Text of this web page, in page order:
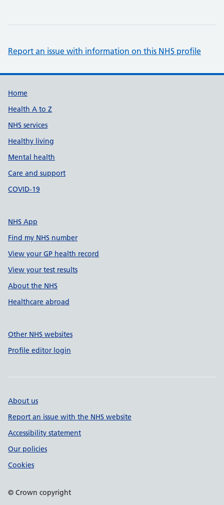
Report an issue with information on this NHS profile
Support links
Home
Health A to Z
NHS services
Healthy living
Mental health
Care and support
COVID-19
NHS App
Find my NHS number
View your GP health record
View your test results
About the NHS
Healthcare abroad
Other NHS websites
Profile editor login
About us
Report an issue with the NHS website
Accessibility statement
Our policies
Cookies
© Crown copyright